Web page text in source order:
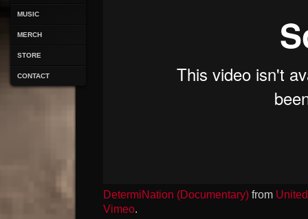
MUSIC
MERCH
STORE
CONTACT
DetermiNation (Documentary) from
Vimeo.